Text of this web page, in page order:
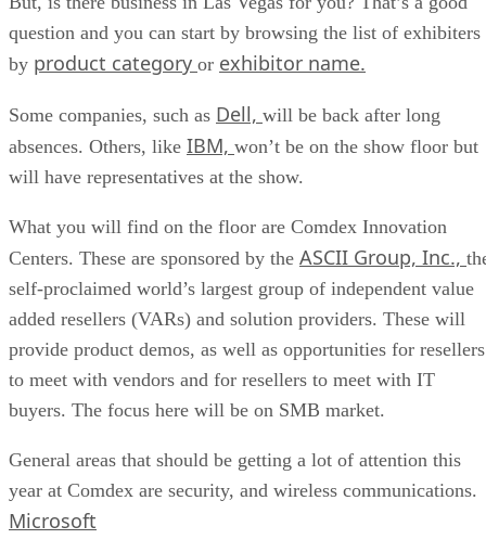
question and you can start by browsing the list of exhibiters
by product category or exhibitor name.
Some companies, such as Dell, will be back after long
absences. Others, like IBM, won’t be on the show floor but
will have representatives at the show.
What you will find on the floor are Comdex Innovation
Centers. These are sponsored by the ASCII Group, Inc.,
self-proclaimed world’s largest group of independent value
added resellers (VARs) and solution providers. These will
provide product demos, as well as opportunities for resellers
to meet with vendors and for resellers to meet with IT
buyers. The focus here will be on SMB market.
General areas that should be getting a lot of attention this
year at Comdex are security, and wireless communications.
Microsoft